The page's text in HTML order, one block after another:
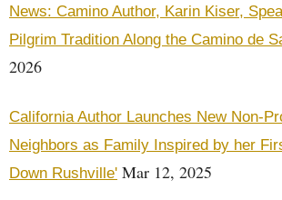
News: Camino Author, Karin Kiser,
Pilgrim Tradition Along the Camino de
2026
California Author Launches New Non-
Neighbors as Family Inspired by her
Down Rushville' Mar 12, 2025